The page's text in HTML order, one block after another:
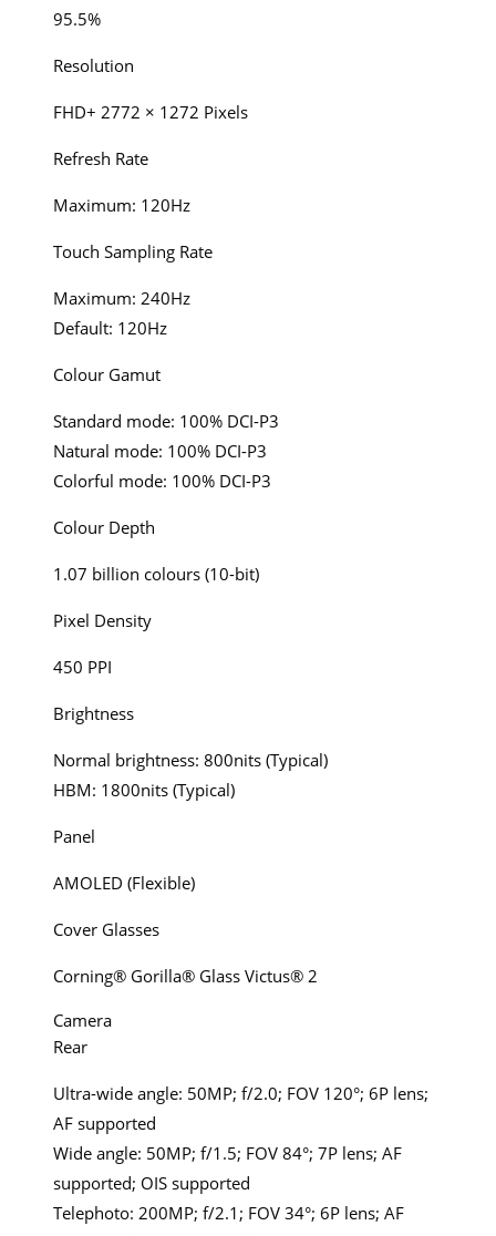
95.5%
Resolution
FHD+ 2772 × 1272 Pixels
Refresh Rate
Maximum: 120Hz
Touch Sampling Rate
Maximum: 240Hz
Default: 120Hz
Colour Gamut
Standard mode: 100% DCI-P3
Natural mode: 100% DCI-P3
Colorful mode: 100% DCI-P3
Colour Depth
1.07 billion colours (10-bit)
Pixel Density
450 PPI
Brightness
Normal brightness: 800nits (Typical)
HBM: 1800nits (Typical)
Panel
AMOLED (Flexible)
Cover Glasses
Corning® Gorilla® Glass Victus® 2
Camera
Rear
Ultra-wide angle: 50MP; f/2.0; FOV 120°; 6P lens;
AF supported
Wide angle: 50MP; f/1.5; FOV 84°; 7P lens; AF
supported; OIS supported
Telephoto: 200MP; f/2.1; FOV 34°; 6P lens; AF